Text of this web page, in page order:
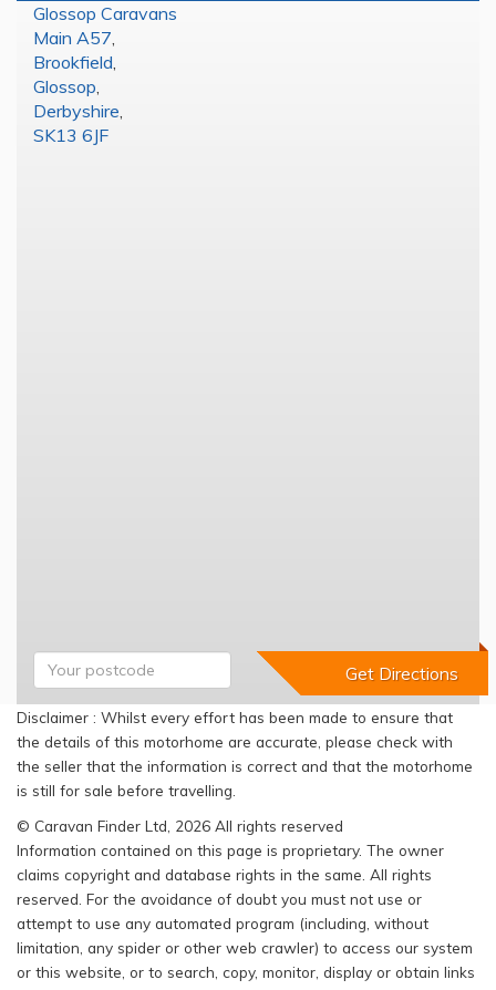
Glossop Caravans
Main A57
Brookfield
Glossop
Derbyshire
SK13 6JF
Disclaimer : Whilst every effort has been made to ensure that
the details of this motorhome are accurate, please check with
the seller that the information is correct and that the motorhome
is still for sale before travelling.
© Caravan Finder Ltd, 2026 All rights reserved
Information contained on this page is proprietary. The owner
claims copyright and database rights in the same. All rights
reserved. For the avoidance of doubt you must not use or
attempt to use any automated program (including, without
limitation, any spider or other web crawler) to access our system
or this website, or to search, copy, monitor, display or obtain links